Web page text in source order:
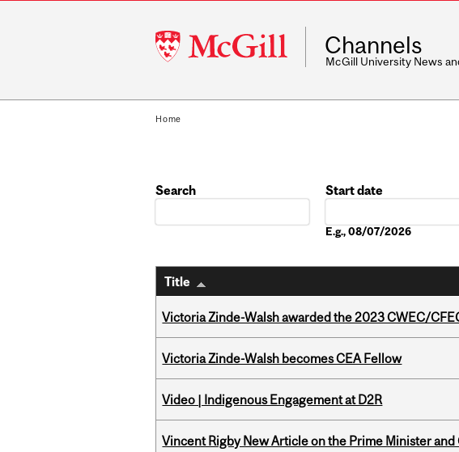
McGill
University
Channels
McGill University News
Home
Search
Start date
E.g., 08/07/2026
Title
Victoria Zinde-Walsh awarded the 2023 CWEC/
Victoria Zinde-Walsh becomes CEA Fellow
Video | Indigenous Engagement at D2R
Vincent Rigby New Article on the Prime Minister